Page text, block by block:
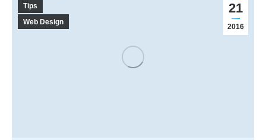
21
2016
Tips
Web Design